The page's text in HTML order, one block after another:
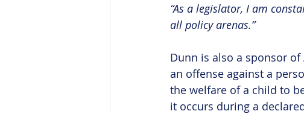
“As a legislator, I am
all policy arenas.”
Dunn is also a sponsor
an offense against a
the welfare of a child to
it occurs during a